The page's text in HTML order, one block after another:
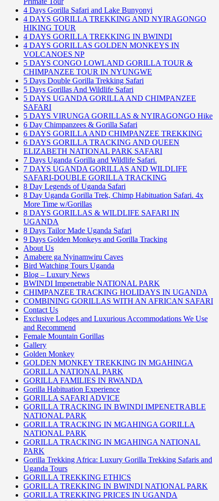
4 Days Gorilla Safari and Lake Bunyonyi
4 DAYS GORILLA TREKKING AND NYIRAGONGO
HIKING TOUR
4 DAYS GORILLA TREKKING IN BWINDI
4 DAYS GORILLAS GOLDEN MONKEYS IN
VOLCANOES NP
5 DAYS CONGO LOWLAND GORILLA TOUR &
CHIMPANZEE TOUR IN NYUNGWE
5 Days Double Gorilla Trekking Safari
5 Days Gorillas And Wildlife Safari
5 DAYS UGANDA GORILLA AND CHIMPANZEE
SAFARI
5 DAYS VIRUNGA GORILLAS & NYIRAGONGO Hike
6 Day Chimpanzees & Gorilla Safari
6 DAYS GORILLA AND CHIMPANZEE TREKKING
6 DAYS GORILLA TRACKING AND QUEEN
ELIZABETH NATIONAL PARK SAFARI
7 Days Uganda Gorilla and Wildlife Safari.
7 DAYS UGANDA GORILLAS AND WILDLIFE
SAFARI-DOUBLE GORILLA TRACKING
8 Day Legends of Uganda Safari
8 Day Uganda Gorilla Trek, Chimp Habituation Safari. 4x
More Time w/Gorillas
8 DAYS GORILLAS & WILDLIFE SAFARI IN
UGANDA
8 Days Tailor Made Uganda Safari
9 Days Golden Monkeys and Gorilla Tracking
About Us
Amabere ga Nyinamwiru Caves
Bird Watching Tours Uganda
Blog – Luxury News
BWINDI Impenetrable NATIONAL PARK
CHIMPANZEE TRACKING HOLIDAYS IN UGANDA
COMBINING GORILLAS WITH AN AFRICAN SAFARI
Contact Us
Exclusive Lodges and Luxurious Accommodations We Use
and Recommend
Female Mountain Gorillas
Gallery
Golden Monkey
GOLDEN MONKEY TREKKING IN MGAHINGA
GORILLA NATIONAL PARK
GORILLA FAMILIES IN RWANDA
Gorilla Habituation Experience
GORILLA SAFARI ADVICE
GORILLA TRACKING IN BWINDI IMPENETRABLE
NATIONAL PARK
GORILLA TRACKING IN MGAHINGA GORILLA
NATIONAL PARK
GORILLA TRACKING IN MGAHINGA NATIONAL
PARK
Gorilla Trekking Africa: Luxury Gorilla Trekking Safaris and
Uganda Tours
GORILLA TREKKING ETHICS
GORILLA TREKKING IN BWINDI NATIONAL PARK
GORILLA TREKKING PRICES IN UGANDA